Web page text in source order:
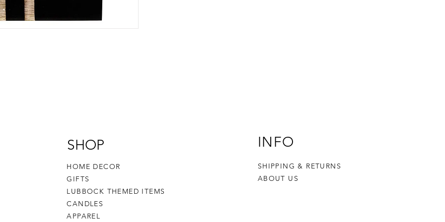
SHOP
HOME DECOR
GIFTS
LUBBOCK THEMED ITEMS
CANDLES
APPAREL
INFO
SHIPPING & RETURNS
ABOUT US